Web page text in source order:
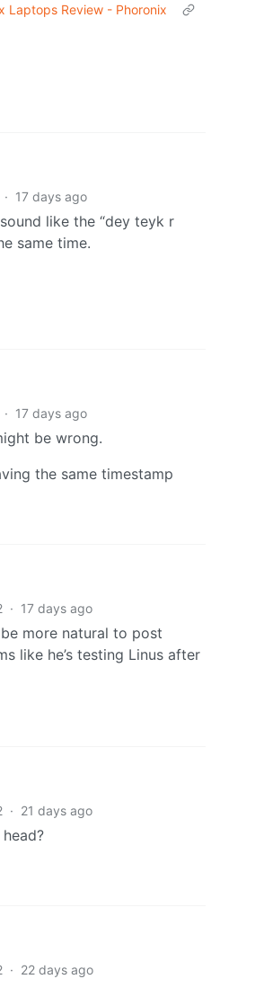
Laptops Review - Phoronix
· 17 days ago
like the “dey teyk r
same time.
· 17 days ago
be wrong.
the same timestamp
· 17 days ago
more natural to post
like he’s testing Linus after
· 21 days ago
· 22 days ago